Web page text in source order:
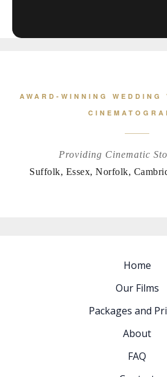
AWARD-WINNING WEDDING
Providing Cinematic
Suffolk, Essex, Norfolk,
Home
Our Films
Packages and
About
FAQ